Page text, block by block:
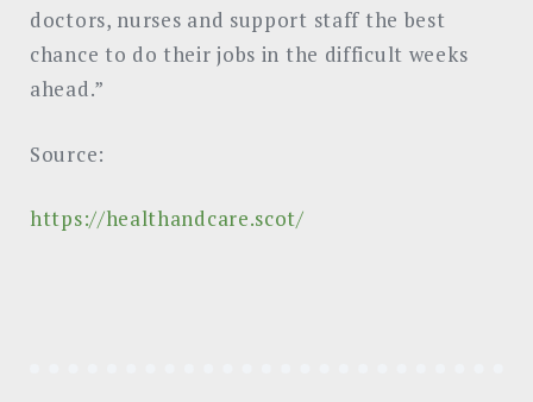
doctors, nurses and support staff the best
chance to do their jobs in the difficult weeks
ahead.”
Source:
https://healthandcare.scot/